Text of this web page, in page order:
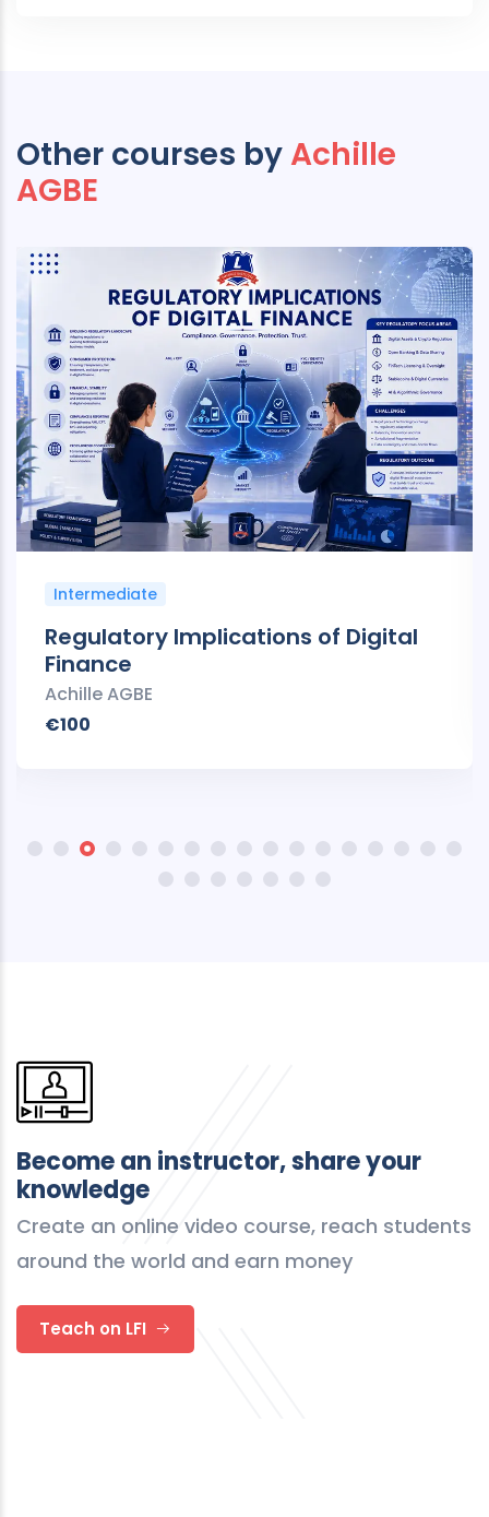
Other courses by Achille
AGBE
Intermediate
Regulatory Implications of Digital
Finance
Achille AGBE
€100
Become an instructor, share your
knowledge
Create an online video course, reach students
around the world and earn money
Teach on LFI